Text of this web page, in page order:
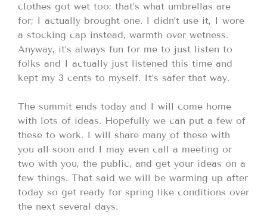
clothes got wet too; that’s what umbrellas are
for; I actually brought one. I didn’t use it, I wore
a stocking cap instead, warmth over wetness.
Anyway, it’s always fun for me to just listen to
folks and I actually just listened this time and
kept my 3 cents to myself. It’s safer that way.
The summit ends today and I will come home
with lots of ideas. Hopefully we can put a few of
these to work. I will share many of these with
you all soon and I may even call a meeting or
two with you, the public, and get your ideas on a
few things. That said we will be warming up after
today so get ready for spring like conditions over
the next several days.